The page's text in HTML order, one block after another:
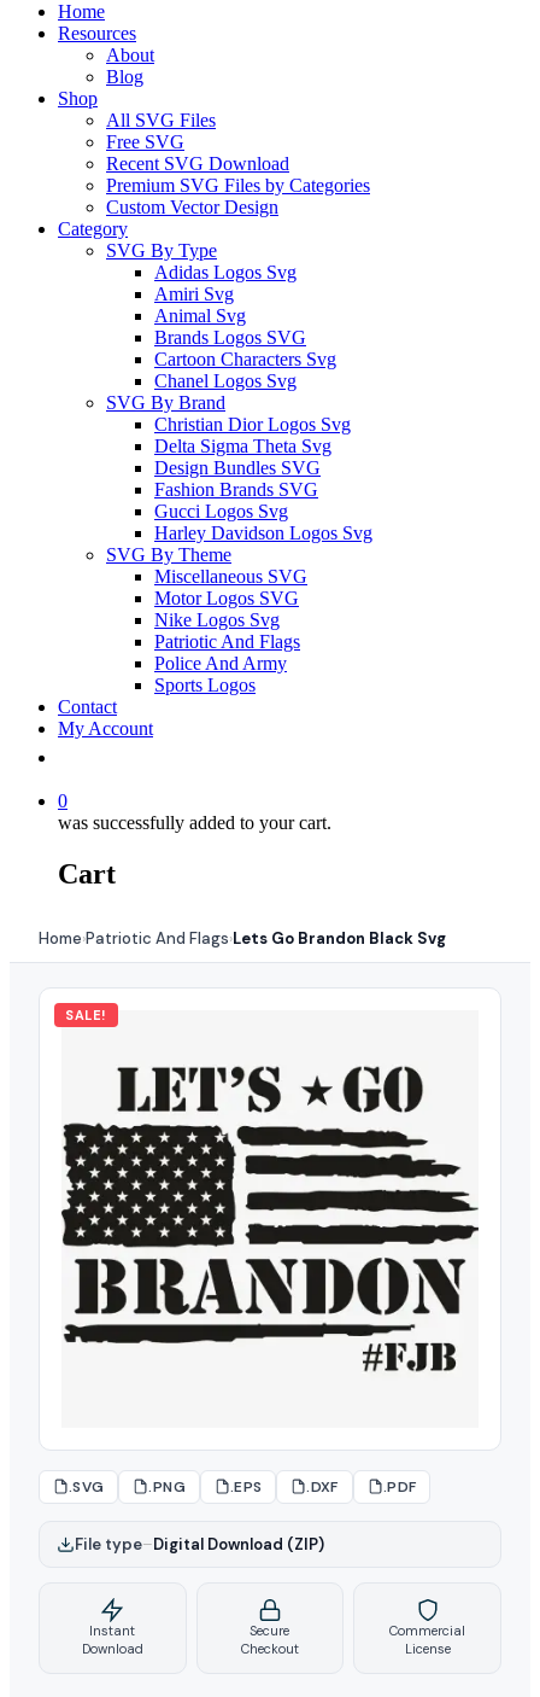
Home
Resources
About
Blog
Shop
All SVG Files
Free SVG
Recent SVG Download
Premium SVG Files by Categories
Custom Vector Design
Category
SVG By Type
Adidas Logos Svg
Amiri Svg
Animal Svg
Brands Logos SVG
Cartoon Characters Svg
Chanel Logos Svg
SVG By Brand
Christian Dior Logos Svg
Delta Sigma Theta Svg
Design Bundles SVG
Fashion Brands SVG
Gucci Logos Svg
Harley Davidson Logos Svg
SVG By Theme
Miscellaneous SVG
Motor Logos SVG
Nike Logos Svg
Patriotic And Flags
Police And Army
Sports Logos
Contact
My Account
0
was successfully added to your cart.
Cart
Home›Patriotic And Flags›Lets Go Brandon Black Svg
SALE!
.SVG .PNG .EPS .DXF .PDF
File type–Digital Download (ZIP)
Instant
Download
Secure
Checkout
Commercial
License